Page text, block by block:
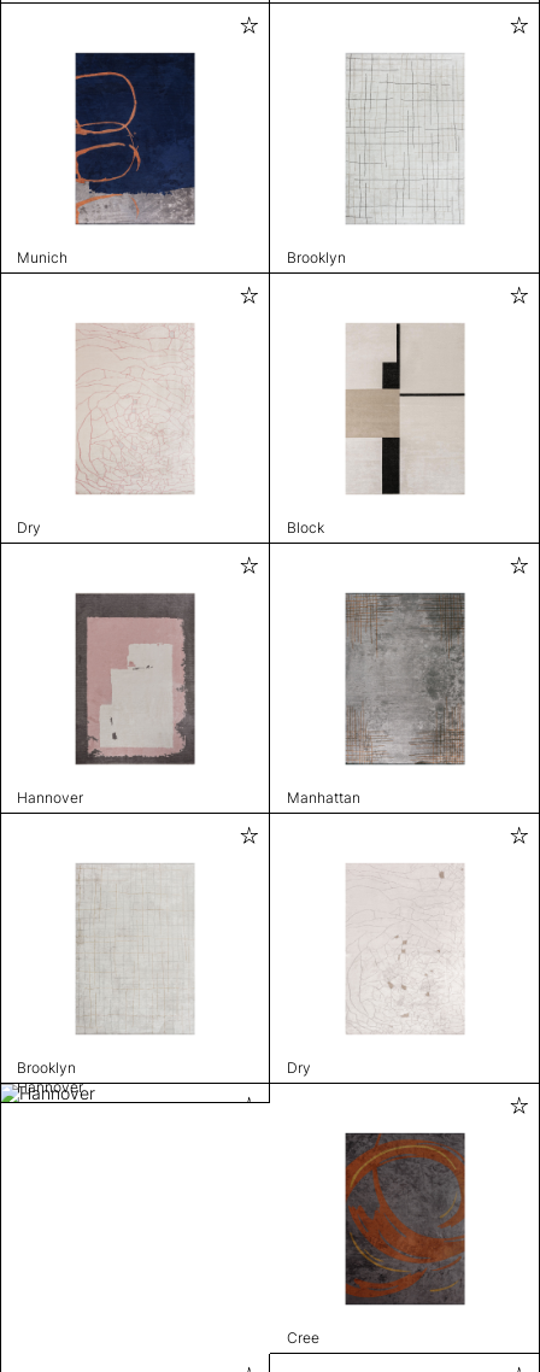
Munich Brooklyn
Dry Block
Hannover Manhattan
Brooklyn
Dry
Hannover
Cree